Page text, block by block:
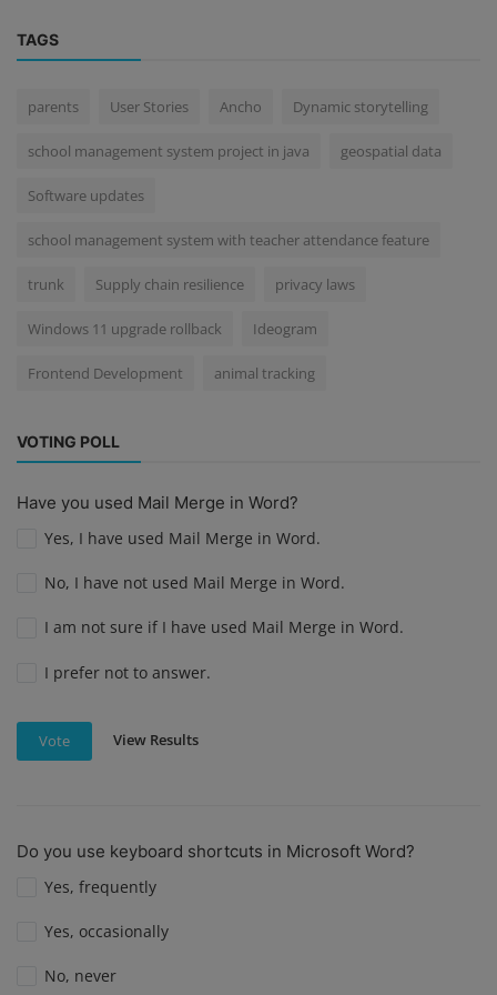
TAGS
parents User Stories Ancho Dynamic storytelling
school management system project in java geospatial data
Software updates
school management system with teacher attendance feature
trunk Supply chain resilience privacy laws
Windows 11 upgrade rollback Ideogram
Frontend Development animal tracking
VOTING POLL
Have you used Mail Merge in Word?
Yes, I have used Mail Merge in Word.
No, I have not used Mail Merge in Word.
I am not sure if I have used Mail Merge in Word.
I prefer not to answer.
Vote View Results
Do you use keyboard shortcuts in Microsoft Word?
Yes, frequently
Yes, occasionally
No, never